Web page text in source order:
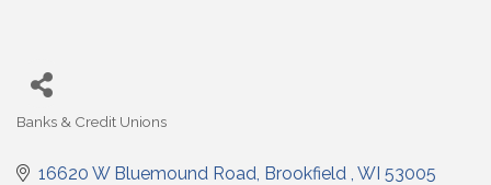
Banks & Credit Unions
16620 W Bluemound Road Brookfield WI 53005